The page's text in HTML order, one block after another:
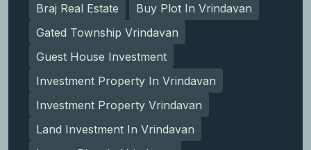
Braj Real Estate
Buy Plot In Vrindavan
Gated Township Vrindavan
Guest House Investment
Investment Property In Vrindavan
Investment Property Vrindavan
Land Investment In Vrindavan